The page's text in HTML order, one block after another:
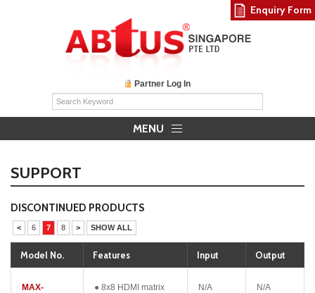
Partner Log In
MENU
SUPPORT
DISCONTINUED PRODUCTS
< 6 7 8 > SHOW ALL
Model No. Features Input Output
MAX-
● 8x8 HDMI matrix
N/A N/A
Enquiry Form